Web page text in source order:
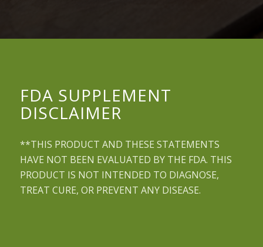
FDA SUPPLEMENT
DISCLAIMER
**THIS PRODUCT AND THESE STATEMENTS
HAVE NOT BEEN EVALUATED BY THE FDA. THIS
PRODUCT IS NOT INTENDED TO DIAGNOSE,
TREAT CURE, OR PREVENT ANY DISEASE.